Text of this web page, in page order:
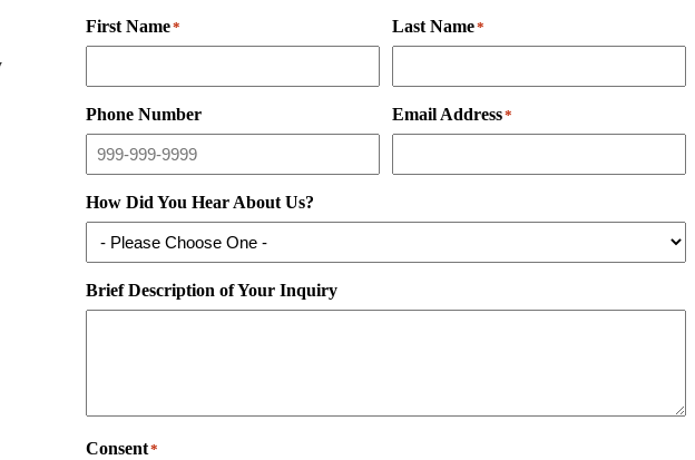
First Name* Last Name*
Phone Number Email Address*
How Did You Hear About Us?
Brief Description of Your Inquiry
Consent*